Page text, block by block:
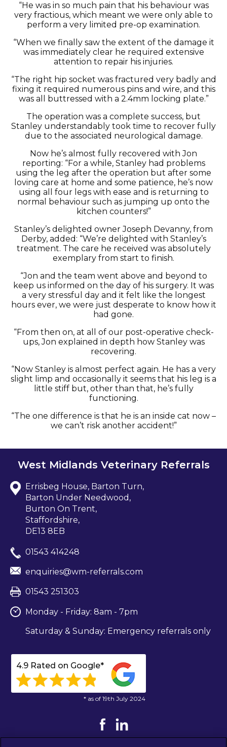
“He was in so much pain that his behaviour was
very fractious, which meant we were only able to
perform a very limited pre-op examination.
“When we finally saw the extent of the damage it
was immediately clear he required extensive
attention to repair his injuries.
“The right hip socket was fractured very badly and
fixing it required numerous pins and wire, and this
was all buttressed with a 2.4mm locking plate.”
The operation was a complete success, but
Stanley understandably took time to recover fully
due to the associated neurological damage.
Now he’s almost fully recovered with Jon
reporting: “For a while, Stanley had problems
using the leg after the operation but after some
loving care at home and some patience, he’s now
using all four legs with ease and is returning to
normal behaviour such as jumping up onto the
kitchen counters!”
Stanley’s delighted owner Joseph Devanny, from
Derby, added: “We’re delighted with Stanley’s
treatment. The care he received was absolutely
exemplary from start to finish.
“Jon and the team went above and beyond to
keep us informed on the day of his surgery. It was
a very stressful day and it felt like the longest
hours ever, we were just desperate to know how it
had gone.
“From then on, at all of our post-operative check-
ups, Jon explained in depth how Stanley was
recovering.
“Now Stanley is almost perfect again. He has a very
slight limp and occasionally it seems that his leg is a
little stiff but, other than that, he’s fully
functioning.
“The one difference is that he is an inside cat now –
we can’t risk another accident!”
West Midlands Veterinary Referrals
Errisbeg House, Barton Turn,
Barton Under Needwood,
Burton On Trent,
Staffordshire,
DE13 8EB
01543 414248
enquiries@wm-referrals.com
01543 251303
Monday - Friday: 8am - 7pm
Saturday & Sunday: Emergency referrals only
4.9 Rated on Google*
* as of 19th July 2024